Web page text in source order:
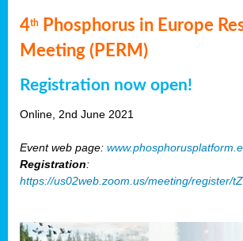
4th
Phosphorus in Europe
Meeting (PERM)
Registration now open!
Online, 2nd June 2021
Event web page:
Registration:
https://us02web.zoom.us/meeting/register/